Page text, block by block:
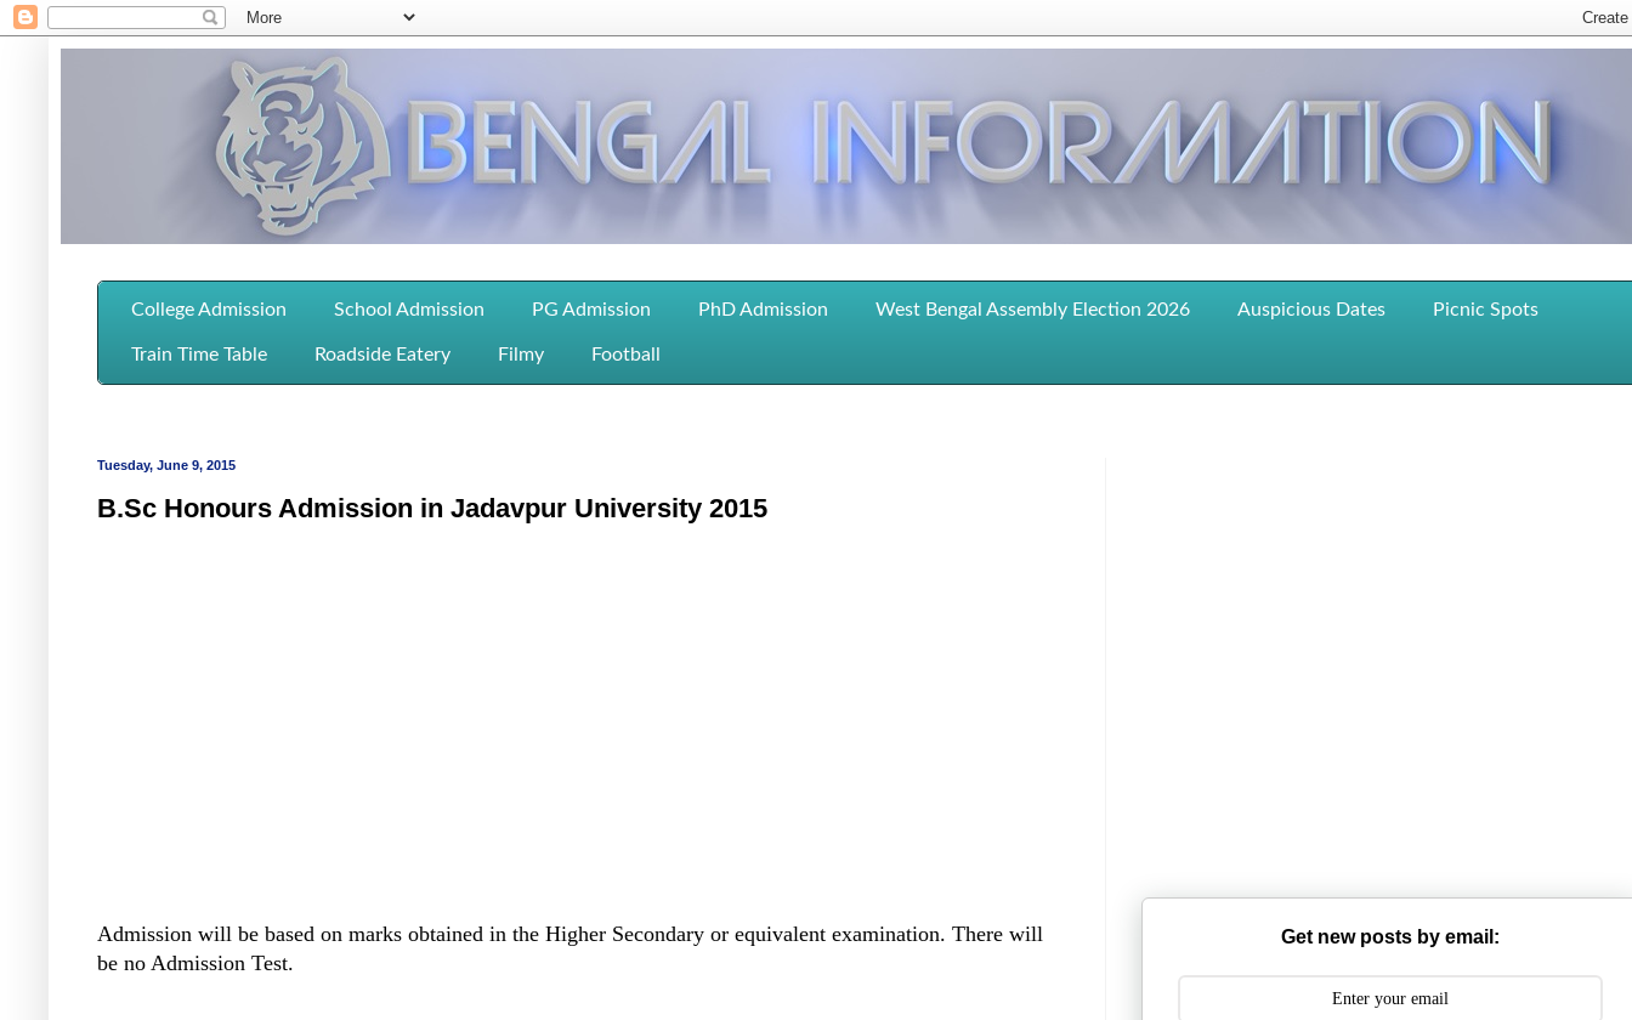
College Admission School Admission PG Admission PhD Admission West Bengal Assembly Election 2026 Auspicious Dates Picnic Spots
Train Time Table Roadside Eatery Filmy Football
Tuesday, June 9, 2015
B.Sc Honours Admission in Jadavpur University 2015
Admission will be based on marks obtained in the Higher Secondary or equivalent examination. There will
be no Admission Test.
Get new posts by email: